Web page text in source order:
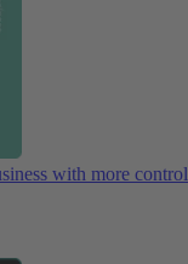
with more control